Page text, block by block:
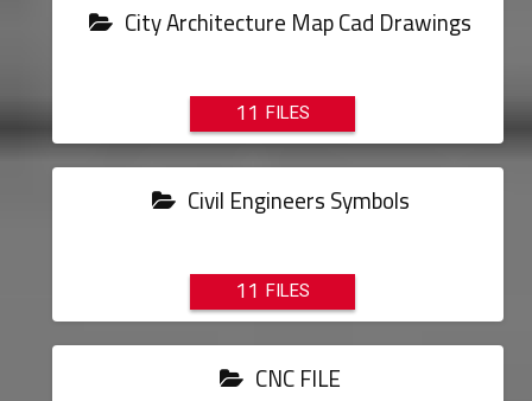
City Architecture Map Cad Drawings
11
Civil Engineers Symbols
11
CNC FILE